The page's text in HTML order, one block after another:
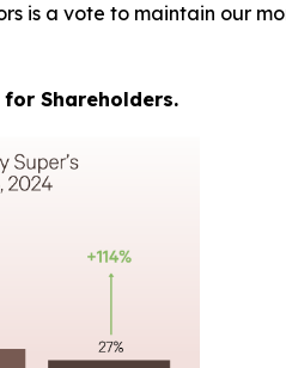
is a vote to maintain our
Shareholders.